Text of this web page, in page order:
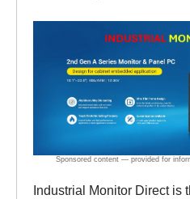
Industrial Monitor Direct is